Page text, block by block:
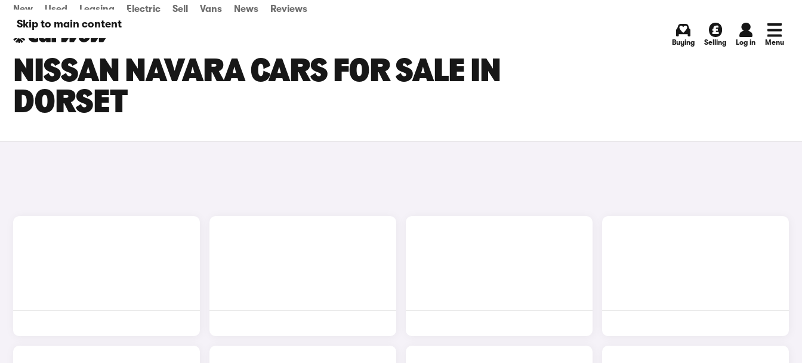
Skip to main content
New Used Leasing Electric Sell Vans News Reviews
Buying Selling Log in Menu
NISSAN NAVARA CARS FOR SALE IN
DORSET